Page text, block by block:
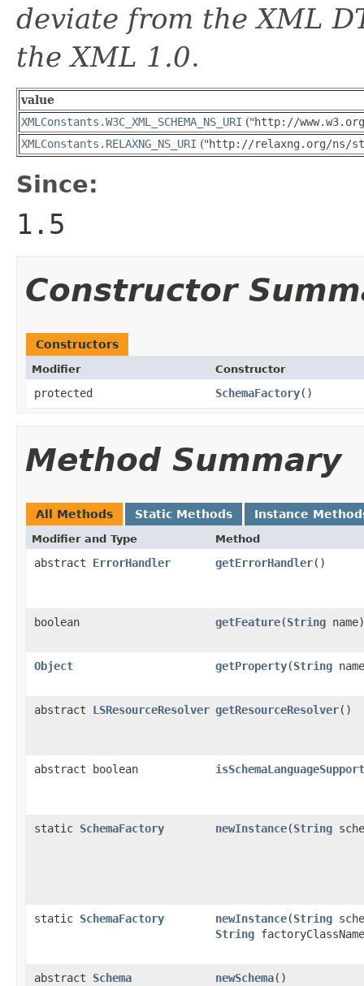
deviate from the XML
the XML 1.0.
value
XMLConstants.W3C_XML_SCHEMA_NS_URI ("http://www.w3.org/
XMLConstants.RELAXNG_NS_URI ("http://relaxng.org/ns/
Since:
1.5
Constructor
Constructors
Modifier Constructor
protected SchemaFactory()
Method Summary
All Methods Static Methods Instance
Modifier and Type Method
abstract ErrorHandler getErrorHandler()
boolean getFeature(String name)
Object getProperty(String
abstract LSResourceResolver getResourceResolver()
abstract boolean
static SchemaFactory newInstance(String
static SchemaFactory newInstance(String
String
abstract Schema newSchema()